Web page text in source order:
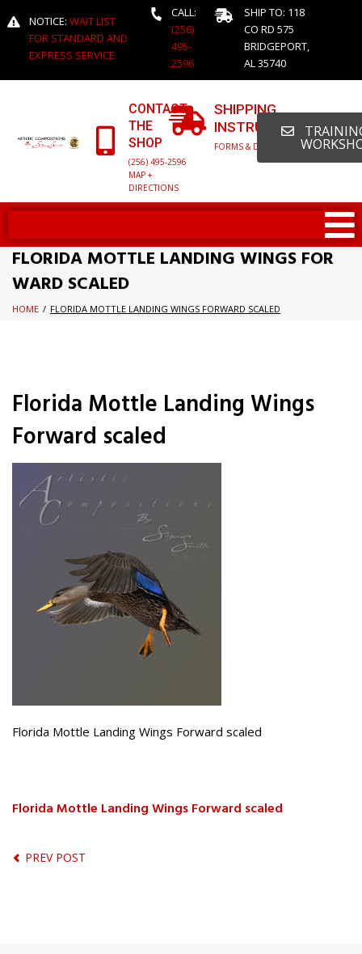
NOTICE: WAIT LIST
FOR STANDARD AND
EXPRESS SERVICE
CALL:
(256)
495-
2596
SHIP TO: 118
CO RD 575
BRIDGEPORT,
AL 35740
CONTACT
THE
SHOP
(256) 495-2596
MAP +
DIRECTIONS
SHIPPING
INSTRUCTIONS
FORMS & DETAILED INFO
FLORIDA MOTTLE LANDING WINGS FOR
WARD SCALED
HOME / FLORIDA MOTTLE LANDING WINGS FORWARD SCALED
Florida Mottle Landing Wings
Forward scaled
Florida Mottle Landing Wings Forward scaled
Florida Mottle Landing Wings Forward scaled
PREV POST